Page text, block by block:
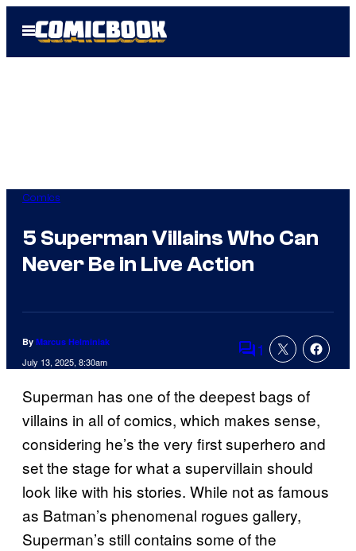
Open
Menu
Comics
5 Superman Villains Who Can
Never Be in Live Action
By Marcus Helminiak
July 13, 2025, 8:30am Comments
1
Superman has one of the deepest bags of
villains in all of comics, which makes sense,
considering he’s the very first superhero and
set the stage for what a supervillain should
look like with his stories. While not as famous
as Batman’s phenomenal rogues gallery,
Superman’s still contains some of the